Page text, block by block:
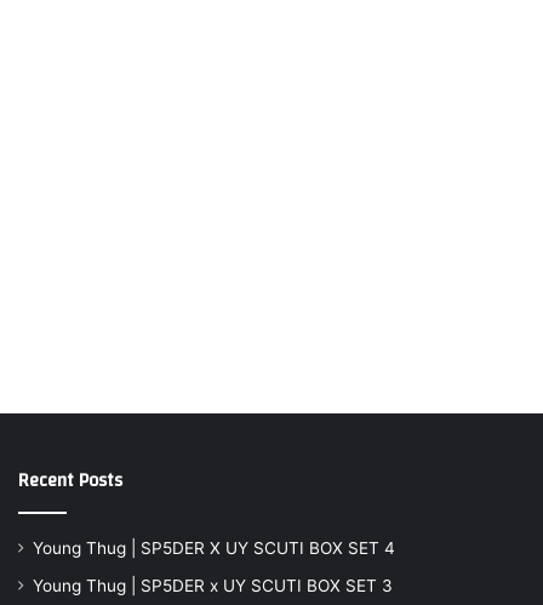
Recent Posts
Young Thug | SP5DER X UY SCUTI BOX SET 4
Young Thug | SP5DER x UY SCUTI BOX SET 3